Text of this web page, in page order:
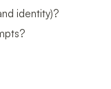
identity)?